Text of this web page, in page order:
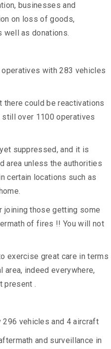
businesses and
on loss of goods,
well as donations.
with 283 vehicles
there could be reactivations
still over 1100 operatives
suppressed, and it is
area unless the authorities
certain locations such as
joining those getting some
of fires !! You will not
exercise great care in terms
indeed everywhere,
present .
296 vehicles and 4 aircraft
and surveillance in